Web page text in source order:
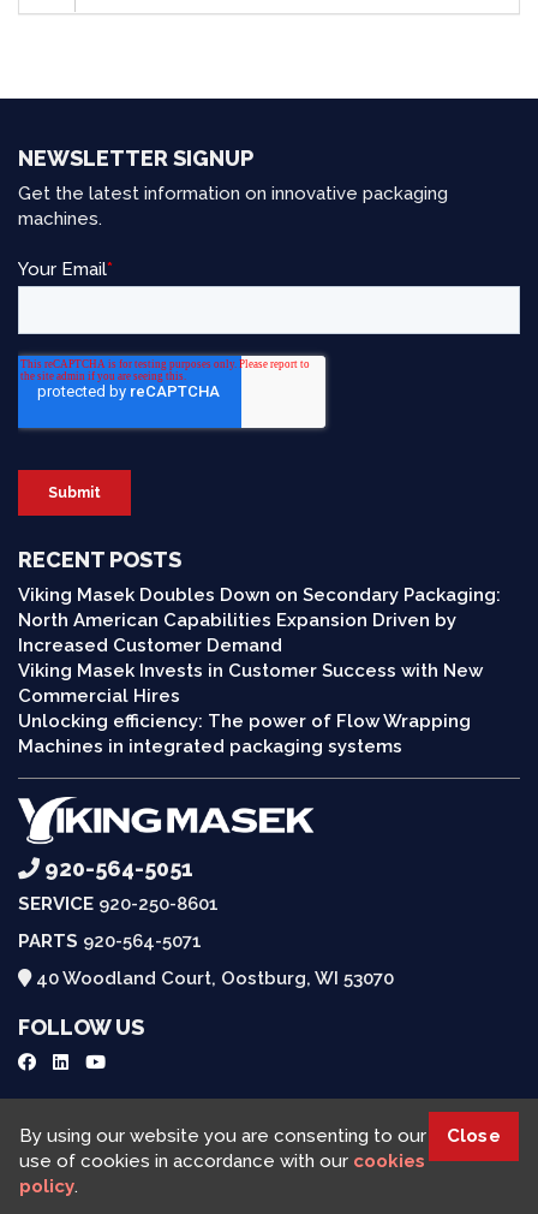
NEWSLETTER SIGNUP
Get the latest information on innovative packaging
machines.
RECENT POSTS
Viking Masek Doubles Down on Secondary Packaging:
North American Capabilities Expansion Driven by
Increased Customer Demand
Viking Masek Invests in Customer Success with New
Commercial Hires
Unlocking efficiency: The power of Flow Wrapping
Machines in integrated packaging systems
920-564-5051
SERVICE 920-250-8601
PARTS 920-564-5071
40 Woodland Court, Oostburg, WI 53070
FOLLOW US
Request a Quote
Close
By using our website you are consenting to our
use of cookies in accordance with our cookies
policy.